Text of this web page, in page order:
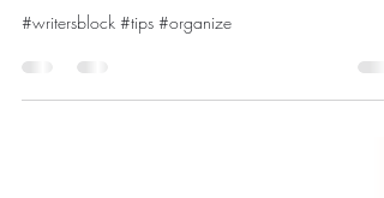
Welcome to my first Note...
#writersblock #tips #organize